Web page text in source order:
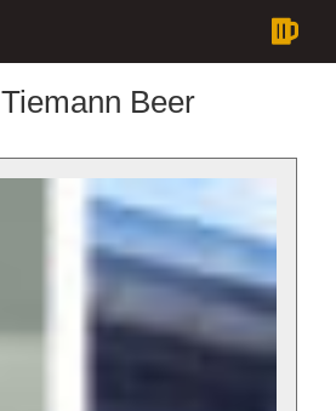
Tiemann Beer